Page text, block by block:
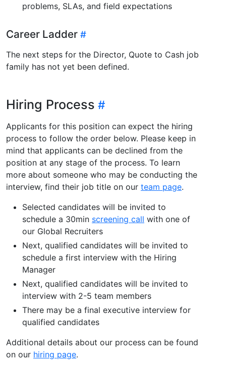
problems, SLAs, and field expectations
Career Ladder
The next steps for the Director, Quote to Cash job
family has not yet been defined.
Hiring Process
Applicants for this position can expect the hiring
process to follow the order below. Please keep in
mind that applicants can be declined from the
position at any stage of the process. To learn
more about someone who may be conducting the
interview, find their job title on our team page.
Selected candidates will be invited to
schedule a 30min screening call with one of
our Global Recruiters
Next, qualified candidates will be invited to
schedule a first interview with the Hiring
Manager
Next, qualified candidates will be invited to
interview with 2-5 team members
There may be a final executive interview for
qualified candidates
Additional details about our process can be found
on our hiring page.